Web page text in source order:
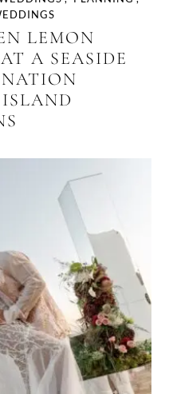
LEMON
A SEASIDE